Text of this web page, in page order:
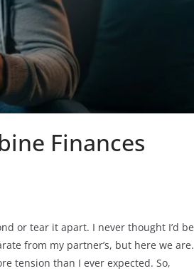
Finances
or tear it apart. I never thought I’d be
from my partner’s, but here we are.
tension than I ever expected. So,